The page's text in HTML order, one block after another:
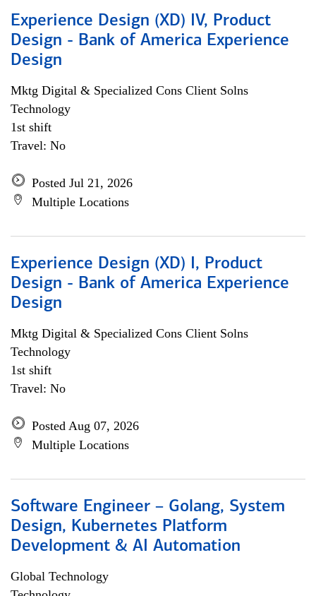
Experience Design (XD) IV, Product
Design - Bank of America Experience
Design
Mktg Digital & Specialized Cons Client Solns
Technology
1st shift
Travel: No
Posted Jul 21, 2026
Multiple Locations
Experience Design (XD) I, Product
Design - Bank of America Experience
Design
Mktg Digital & Specialized Cons Client Solns
Technology
1st shift
Travel: No
Posted Aug 07, 2026
Multiple Locations
Software Engineer – Golang, System
Design, Kubernetes Platform
Development & AI Automation
Global Technology